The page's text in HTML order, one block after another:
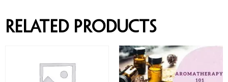
Related products